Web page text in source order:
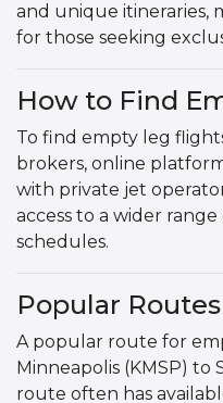
and unique itineraries,
for those seeking
How to Find
To find empty leg
brokers, online
with private jet
access to a wider
schedules.
Popular Routes
A popular route for
Minneapolis (KMSP) to
route often has